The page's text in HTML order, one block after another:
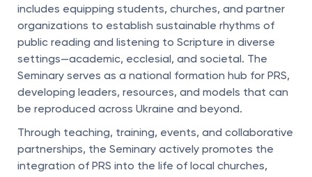
includes equipping students, churches, and partner
organizations to establish sustainable rhythms of
public reading and listening to Scripture in diverse
settings—academic, ecclesial, and societal. The
Seminary serves as a national formation hub for PRS,
developing leaders, resources, and models that can
be reproduced across Ukraine and beyond.
Through teaching, training, events, and collaborative
partnerships, the Seminary actively promotes the
integration of PRS into the life of local churches,